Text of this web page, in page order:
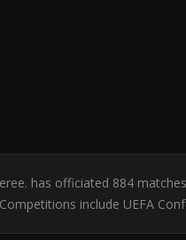
has officiated 884
include UEFA